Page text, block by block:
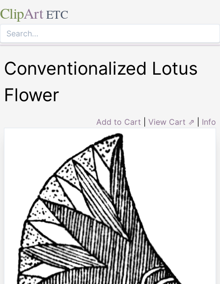
ClipArt ETC
Conventionalized Lotus
Flower
Add to Cart View Cart ⇗ Info